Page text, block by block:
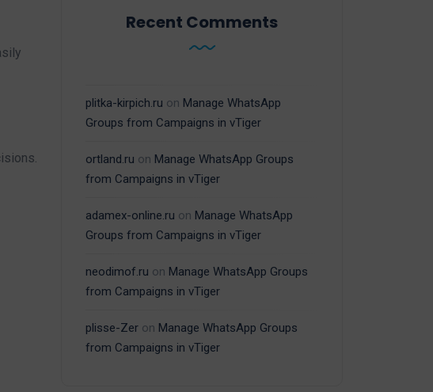
Recent Comments
plitka-kirpich.ru on Manage WhatsApp
Groups from Campaigns in vTiger
ortland.ru on Manage WhatsApp Groups
from Campaigns in vTiger
adamex-online.ru on Manage WhatsApp
Groups from Campaigns in vTiger
neodimof.ru on Manage WhatsApp Groups
from Campaigns in vTiger
plisse-Zer on Manage WhatsApp Groups
from Campaigns in vTiger